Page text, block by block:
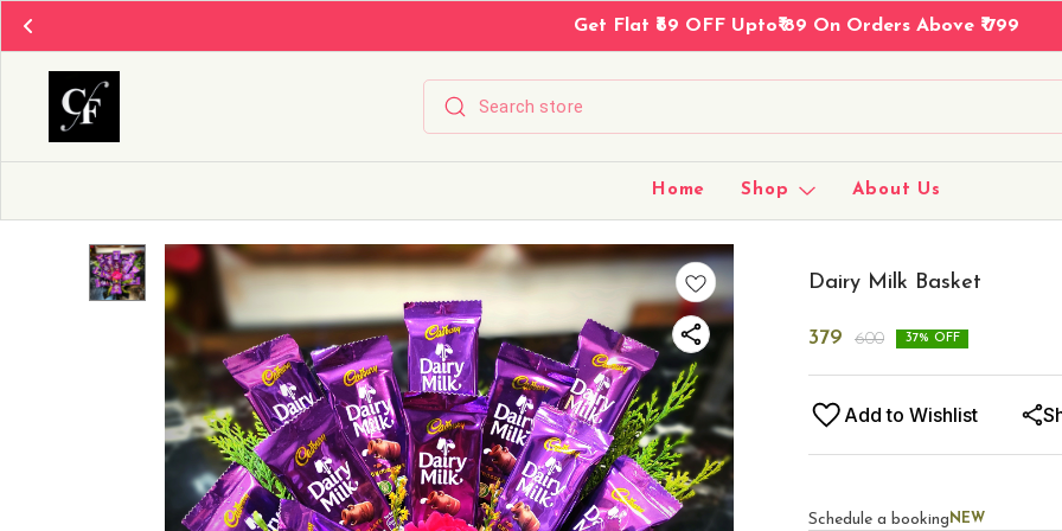
Same Day Delivery On Kota, Rajasthan →
Home Shop About Us
Dairy Milk Basket
379 600 37% OFF
Add to Wishlist
Schedule a booking NEW